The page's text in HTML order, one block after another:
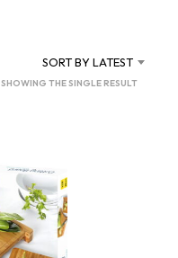
SORT BY LATEST
SHOWING THE SINGLE RESULT